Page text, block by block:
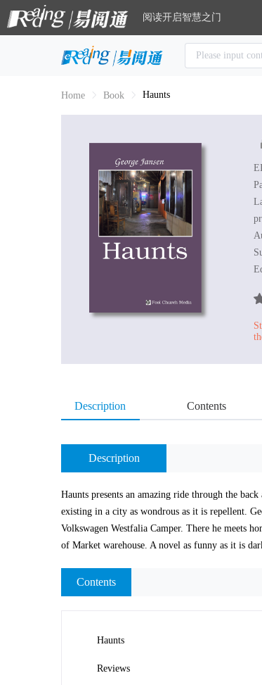
阅读开启智慧之门
Home Book Haunts
Description Contents
Description
Haunts presents an amazing ride through the
existing in a city as wondrous as it is repellent.
Volkswagen Westfalia Camper. There he meets
of Market warehouse. A novel as funny as it is
Contents
Haunts
Reviews